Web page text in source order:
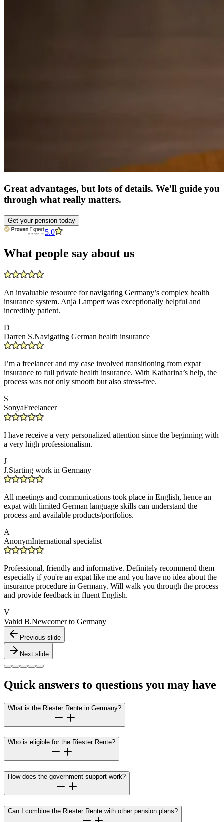
Great advantages, but lots of details. We’ll guide you
through what really matters.
Get your pension today
5.0
What people say about us
An invaluable resource for navigating Germany’s complex health
insurance system. Anja Lampert was exceptionally helpful and
incredibly patient.
D
Darren S.Navigating German health insurance
I’m a freelancer and my case involved transitioning from expat
insurance to full private health insurance. With Katharina’s help, the
process was not only smooth but also stress-free.
S
SonyaFreelancer
I have receive a very personalized attention since the beginning with
a very high professionalism.
J
J.Starting work in Germany
All meetings and communications took place in English, hence an
expat with limited German language skills can understand the
process and available products/portfolios.
A
AnonymInternational specialist
Professional, friendly and informative. Definitely recommend them
especially if you're an expat like me and you have no idea about the
insurance procedure in Germany. Will walk you through the process
and provide feedback in fluent English.
V
Vahid B.Newcomer to Germany
Previous slide
Next slide
Quick answers to questions you may have
What is the Riester Rente in Germany?
Who is eligible for the Riester Rente?
How does the government support work?
Can I combine the Riester Rente with other pension plans?